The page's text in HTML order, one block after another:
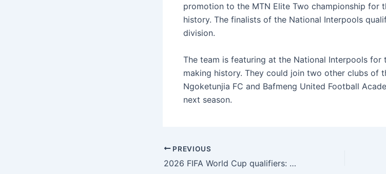
promotion to the MTN Elite Two championship for
history. The finalists of the National Interpools
division.
The team is featuring at the National Interpools for
making history. They could join two other clubs of
Ngoketunjia FC and Bafmeng United Football
next season.
PREVIOUS
2026 FIFA World Cup qualifiers: Why Cape Verde clash is Brys’ toughest test